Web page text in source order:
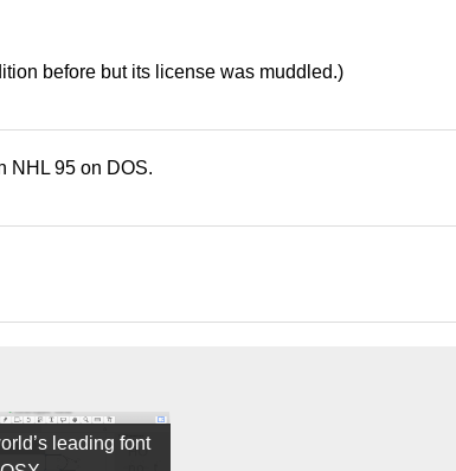
before but its license was muddled.)
NHL 95 on DOS.
leading font